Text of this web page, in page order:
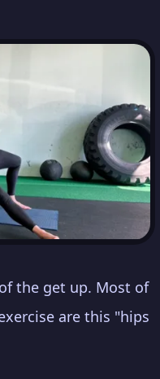
the get up. Most of
are this "hips